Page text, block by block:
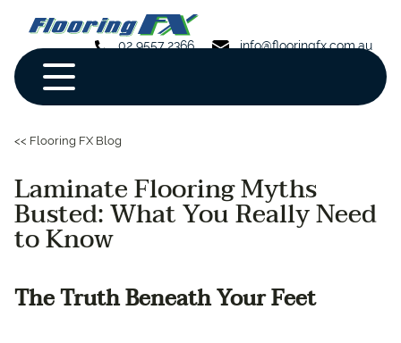
02 9557 2366 info@flooringfx.com.au
<< Flooring FX Blog
Laminate Flooring Myths
Busted: What You Really Need
to Know
The Truth Beneath Your Feet